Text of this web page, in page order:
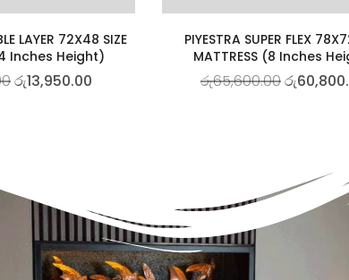
LAYER 72X48 SIZE
Inches Height)
රු13,950.00
PIYESTRA SUPER FLEX
MATTRESS (8 Inches
රු65,600.00රු